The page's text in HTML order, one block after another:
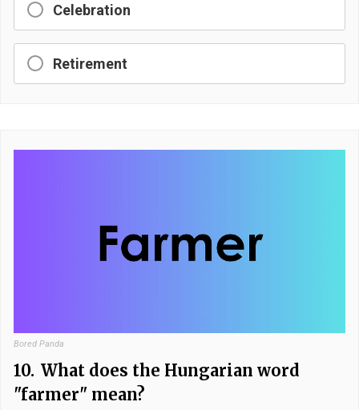
Celebration
Retirement
Bored Panda
10. What does the Hungarian word
"farmer" mean?